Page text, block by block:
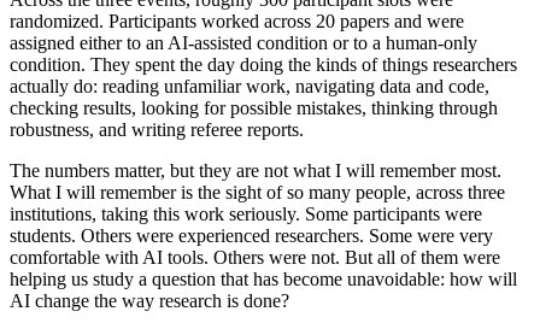
randomized. Participants worked across 20 papers and were
assigned either to an AI-assisted condition or to a human-only
condition. They spent the day doing the kinds of things researchers
actually do: reading unfamiliar work, navigating data and code,
checking results, looking for possible mistakes, thinking through
robustness, and writing referee reports.
The numbers matter, but they are not what I will remember most.
What I will remember is the sight of so many people, across three
institutions, taking this work seriously. Some participants were
students. Others were experienced researchers. Some were very
comfortable with AI tools. Others were not. But all of them were
helping us study a question that has become unavoidable: how will
AI change the way research is done?